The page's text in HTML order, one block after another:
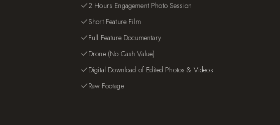
2 Hours Engagement Photo Session
Short Feature Film
Full Feature Documentary
Drone (No Cash Value)
Digital Download of Edited Photos & Videos
Raw Footage